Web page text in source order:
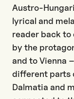
Austro-
lyrical and
reader back to
by the
and to Vienna
different parts
Dalmatia and